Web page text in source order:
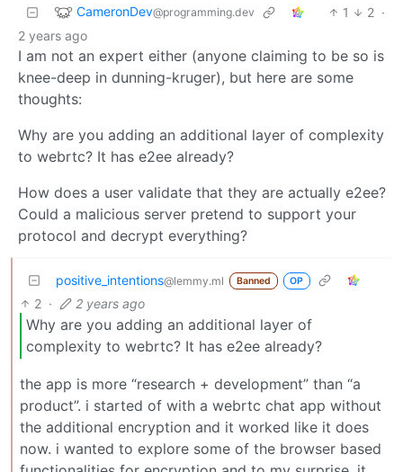
CameronDev@programming.dev 1 2 ·
2 years ago
I am not an expert either (anyone claiming to be so is
knee-deep in dunning-kruger), but here are some
thoughts:
Why are you adding an additional layer of complexity
to webrtc? It has e2ee already?
How does a user validate that they are actually e2ee?
Could a malicious server pretend to support your
protocol and decrypt everything?
positive_intentions@lemmy.ml Banned OP
2 · 2 years ago
Why are you adding an additional layer of
complexity to webrtc? It has e2ee already?
the app is more “research + development” than “a
product”. i started of with a webrtc chat app without
the additional encryption and it worked like it does
now. i wanted to explore some of the browser based